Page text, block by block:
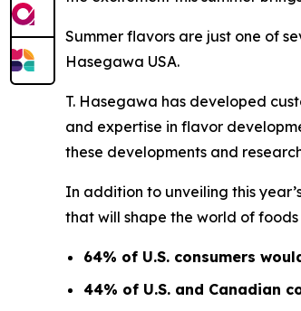
Summer flavors are just one of
Hasegawa USA.
T. Hasegawa has developed
and expertise in flavor
these developments and
In addition to unveiling this
that will shape the world of
64% of U.S. consumers
44% of U.S. and Canadian